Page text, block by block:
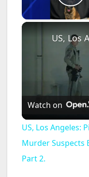
Watch on
US, Los Angeles:
Murder Suspects
Part 2.